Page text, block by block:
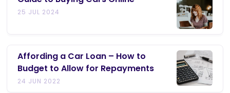
25 JUL 2024
Affording a Car Loan – How to
Budget to Allow for Repayments
24 JUN 2022